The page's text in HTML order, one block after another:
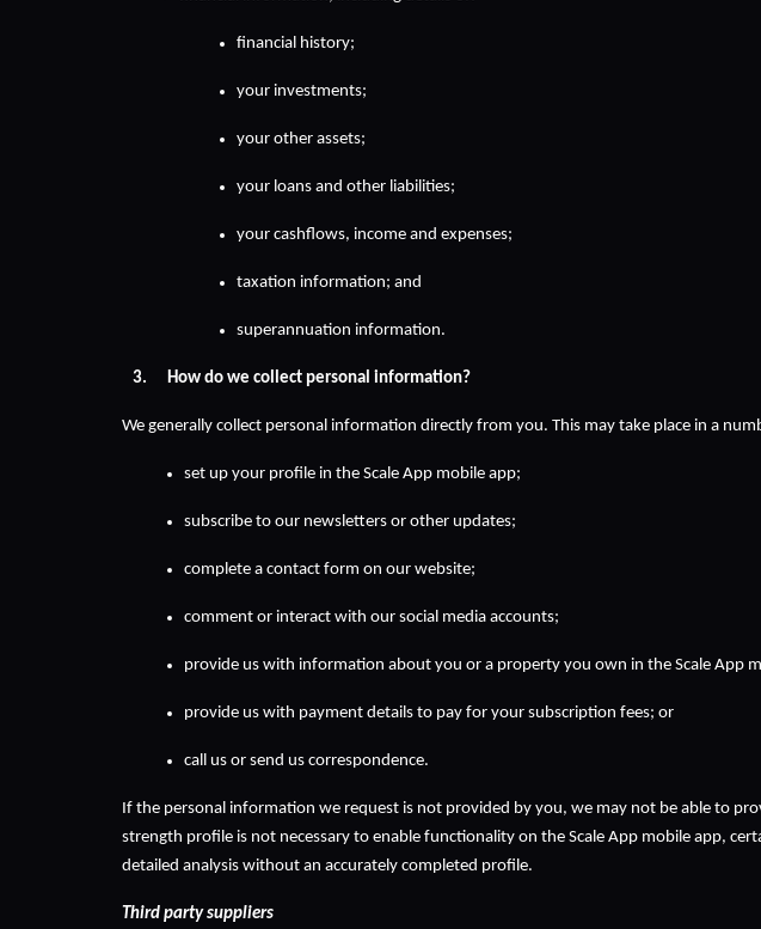
financial history;
your investments;
your other assets;
your loans and other liabilities;
your cashflows, income and expenses;
taxation information; and
superannuation information.
How do we collect personal information?
We generally collect personal information directly from you. This may take place in a
set up your profile in the Scale App mobile app;
subscribe to our newsletters or other updates;
complete a contact form on our website;
comment or interact with our social media accounts;
provide us with information about you or a property you own in the Scale App
provide us with payment details to pay for your subscription fees; or
call us or send us correspondence.
If the personal information we request is not provided by you, we may not be able to
strength profile is not necessary to enable functionality on the Scale App mobile app,
detailed analysis without an accurately completed profile.
Third party suppliers